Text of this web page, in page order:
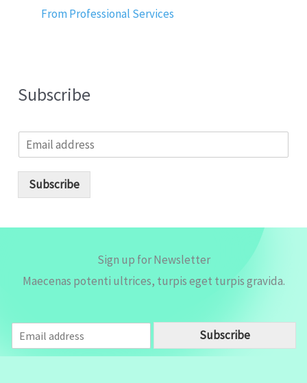
From Professional Services
Subscribe
m
Subscribe
Sign up for Newsletter
Maecenas potenti ultrices, turpis eget turpis gravida.
m
a
Subscribe